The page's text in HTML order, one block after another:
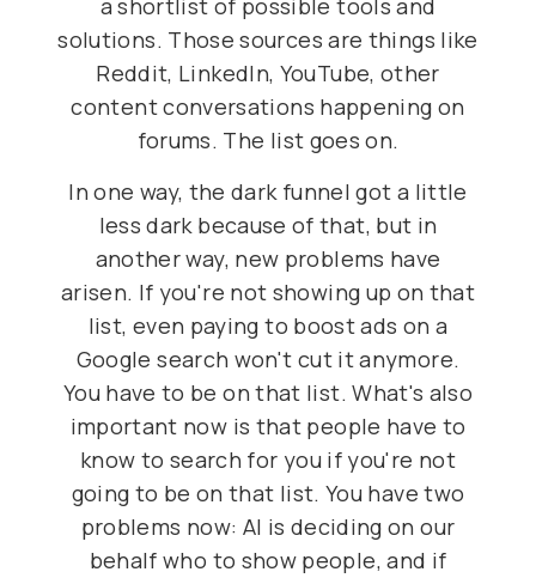
a shortlist of possible tools and
solutions. Those sources are things like
Reddit, LinkedIn, YouTube, other
content conversations happening on
forums. The list goes on.
In one way, the dark funnel got a little
less dark because of that, but in
another way, new problems have
arisen. If you're not showing up on that
list, even paying to boost ads on a
Google search won't cut it anymore.
You have to be on that list. What's also
important now is that people have to
know to search for you if you're not
going to be on that list. You have two
problems now: AI is deciding on our
behalf who to show people, and if